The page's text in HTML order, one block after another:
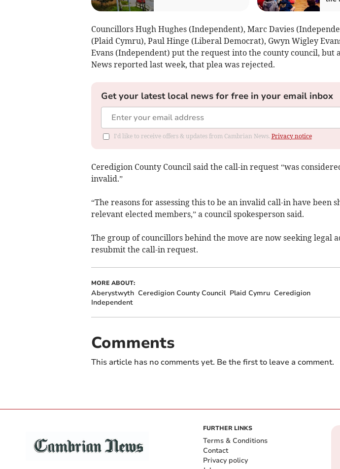
Councillors Hugh Hughes (Independent), Marc Davies
(Plaid Cymru), Paul Hinge (Liberal Democrat), Gwyn Wigley
Evans (Independent) put the request into the county council, but
News reported last week, that plea was rejected.
Get your latest local news for free in your email inbox
I'd like to receive offers & updates from Cambrian News. Privacy notice
Ceredigion County Council said the call-in request “was
invalid.”
“The reasons for assessing this to be an invalid call-in have been
relevant elected members,” a council spokesperson said.
The group of councillors behind the move are now seeking legal
resubmit the call-in request.
MORE ABOUT:
Aberystwyth Ceredigion County Council Plaid Cymru Ceredigion
Independent
Comments
This article has no comments yet. Be the first to leave a comment.
FURTHER LINKS
Terms & Conditions
Contact
Privacy policy